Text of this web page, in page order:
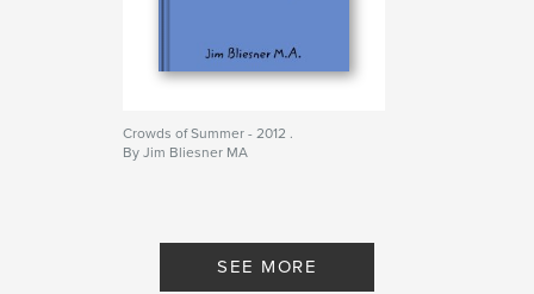
Crowds of Summer - 2012 .
By Jim Bliesner MA
SEE MORE